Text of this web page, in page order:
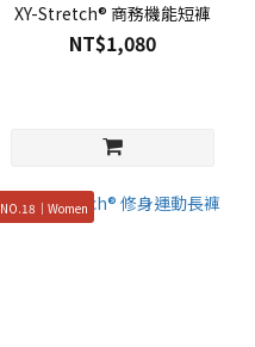
XY-Stretch® 商務機能短褲
NT$1,080
NO.18｜Women